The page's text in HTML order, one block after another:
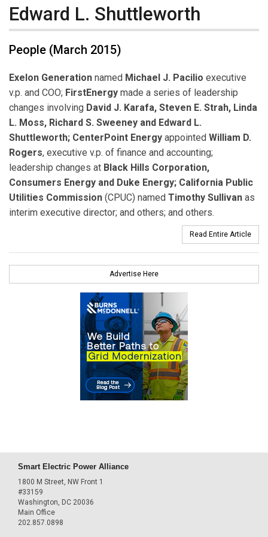
Edward L. Shuttleworth
People (March 2015)
Exelon Generation named Michael J. Pacilio executive
v.p. and COO; FirstEnergy made a series of leadership
changes involving David J. Karafa, Steven E. Strah, Linda
L. Moss, Richard S. Sweeney and Edward L.
Shuttleworth; CenterPoint Energy appointed William D.
Rogers, executive v.p. of finance and accounting;
leadership changes at Black Hills Corporation,
Consumers Energy and Duke Energy; California Public
Utilities Commission (CPUC) named Timothy Sullivan as
interim executive director; and others; and others.
Read Entire Article
Advertise Here
Smart Electric Power Alliance
1800 M Street, NW Front 1
#33159
Washington, DC 20036
Main Office
202.857.0898